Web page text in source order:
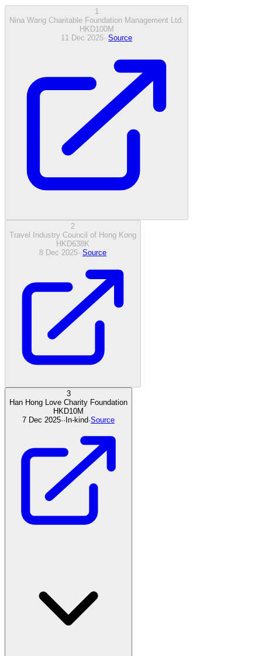
1
Nina Wang Charitable Foundation Management Ltd.
HKD100M
11 Dec 2025··Source
2
Travel Industry Council of Hong Kong
HKD638K
8 Dec 2025··Source
3
Han Hong Love Charity Foundation
HKD10M
7 Dec 2025··In-kind·Source